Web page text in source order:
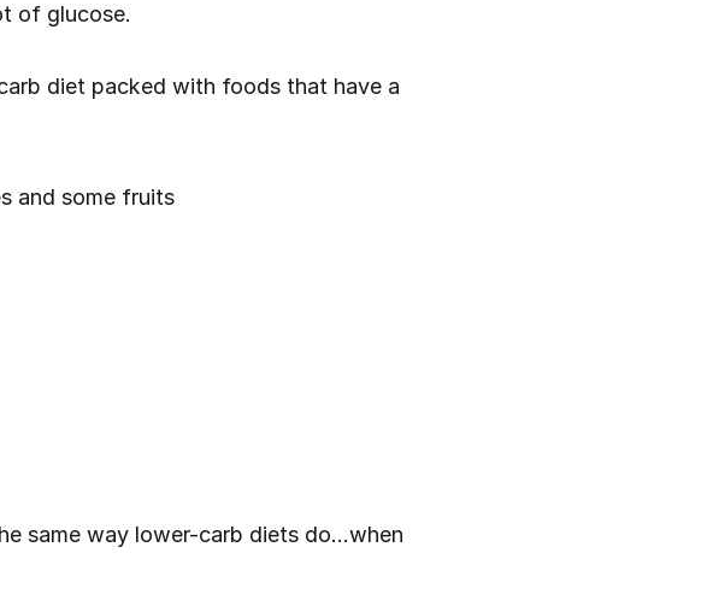
of glucose.
diet packed with foods that have a
and some fruits
same way lower-carb diets do...when